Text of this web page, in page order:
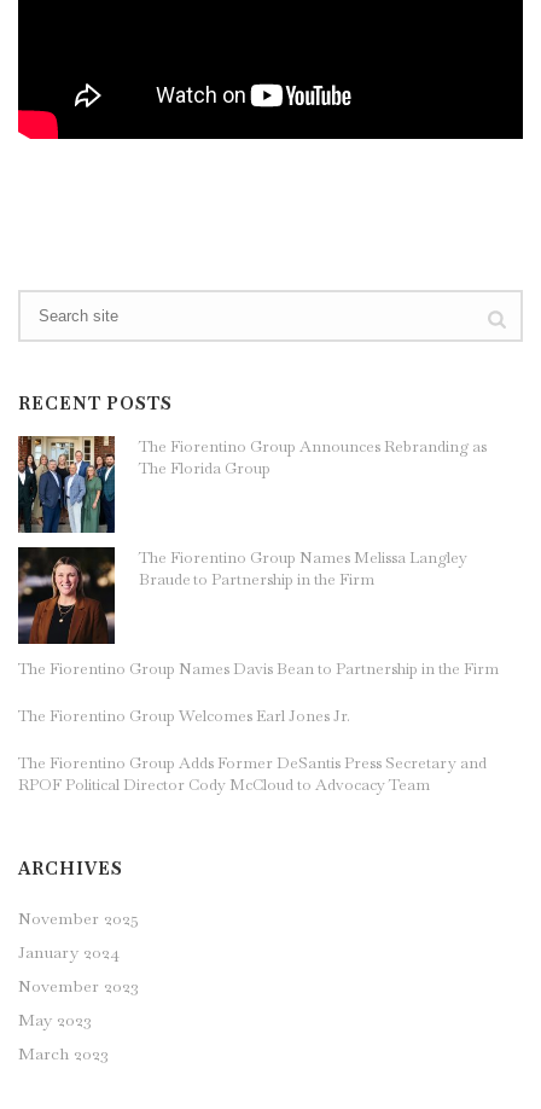
RECENT POSTS
The Fiorentino Group Announces Rebranding as
The Florida Group
The Fiorentino Group Names Melissa Langley
Braude to Partnership in the Firm
The Fiorentino Group Names Davis Bean to Partnership in the Firm
The Fiorentino Group Welcomes Earl Jones Jr.
The Fiorentino Group Adds Former DeSantis Press Secretary and
RPOF Political Director Cody McCloud to Advocacy Team
ARCHIVES
November 2025
January 2024
November 2023
May 2023
March 2023